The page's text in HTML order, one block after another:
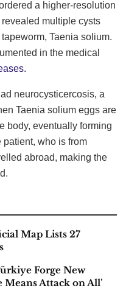
a higher-resolution
multiple cysts
Taenia solium.
in the medical
neurocysticercosis, a
Taenia solium eggs are
body, eventually forming
who is from
abroad, making the
Map Lists 27
Forge New
Means Attack on All’